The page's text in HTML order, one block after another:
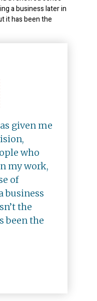
a business later in
it has been the
given me
who
my work,
of
business
the
been the